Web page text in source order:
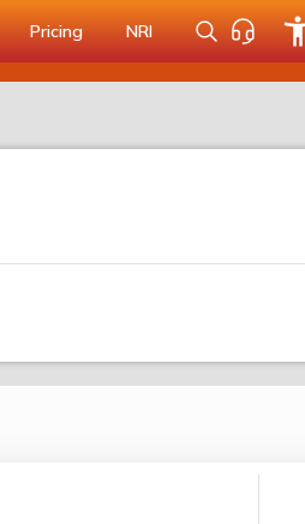
Pricing NRI